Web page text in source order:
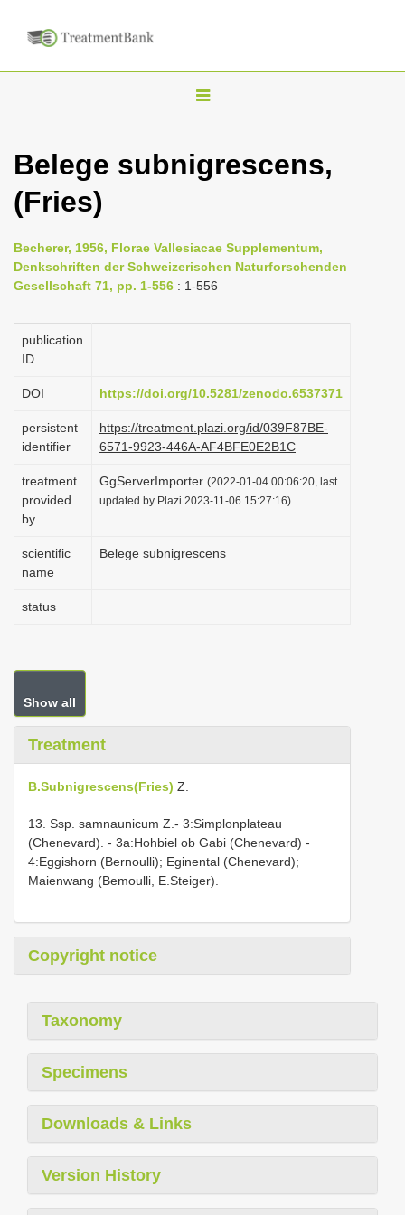
T
g
n
a
i
t
i
o
n
Belege subnigrescens,
(Fries)
Becherer, 1956, Florae Vallesiacae Supplementum,
Denkschriften der Schweizerischen Naturforschenden
Gesellschaft 71, pp. 1-556 : 1-556
publication
ID
DOI https://doi.org/10.5281/zenodo.6537371
persistent
identifier
https://treatment.plazi.org/id/039F87BE-
6571-9923-446A-AF4BFE0E2B1C
treatment
provided
by
GgServerImporter (2022-01-04 00:06:20, last
updated by Plazi 2023-11-06 15:27:16)
scientific
name
Belege subnigrescens
status
Show all
Treatment
B.Subnigrescens(Fries) Z.
13. Ssp. samnaunicum Z.- 3:Simplonplateau
(Chenevard). - 3a:Hohbiel ob Gabi (Chenevard) -
4:Eggishorn (Bernoulli); Eginental (Chenevard);
Maienwang (Bemoulli, E.Steiger).
Copyright notice
Taxonomy
Specimens
Downloads & Links
Version History